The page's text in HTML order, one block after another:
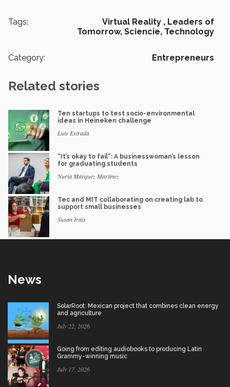
Tags: Virtual Reality , Leaders of
Tomorrow, Sciencie, Technology
Category: Entrepreneurs
Related stories
Ten startups to test socio-environmental
ideas in Heineken challenge
Luis Estrada
“It’s okay to fail”: A businesswoman’s lesson
for graduating students
Nuria Marquez Martinez
Tec and MIT collaborating on creating lab to
support small businesses
Susan Irais
News
SolarRoot: Mexican project that combines clean energy
and agriculture
July 22, 2026
Going from editing audiobooks to producing Latin
Grammy-winning music
July 17, 2026